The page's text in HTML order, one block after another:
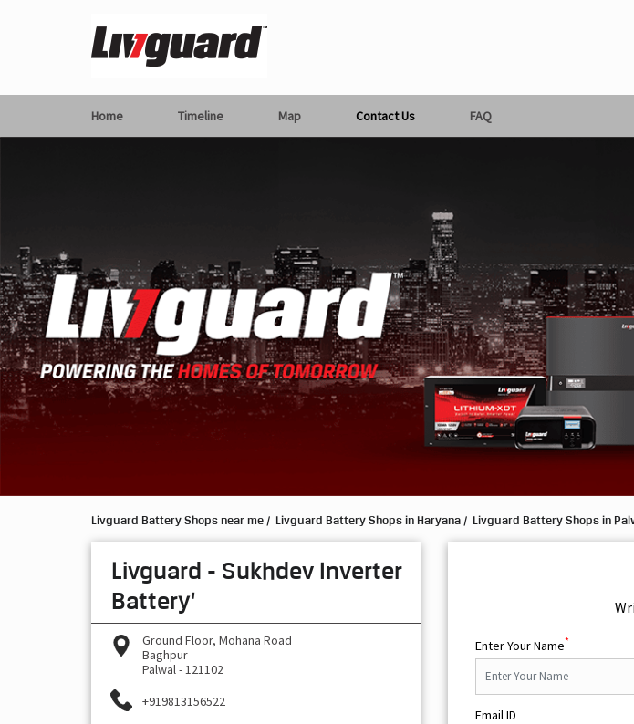
Home Timeline Map Contact Us FAQ
Livguard Battery Shops near me Livguard Battery Shops in Haryana Livguard Battery Shops in
Livguard - Sukhdev Inverter
Battery'
Ground Floor, Mohana Road
Baghpur
Palwal-121102
+919813156522
Enter Your Name*
Email ID